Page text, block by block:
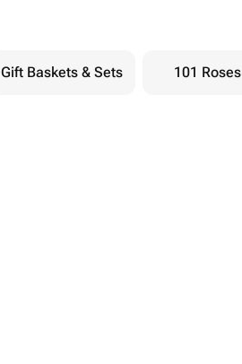
Gift Baskets & Sets 101 Roses